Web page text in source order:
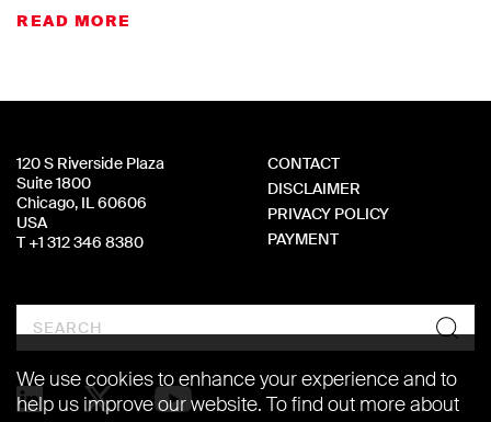
READ MORE
120 S Riverside Plaza
Suite 1800
Chicago, IL 60606
USA
T +1 312 346 8380
CONTACT
DISCLAIMER
PRIVACY POLICY
PAYMENT
Search
We use cookies to enhance your experience and to
help us improve our website. To find out more about